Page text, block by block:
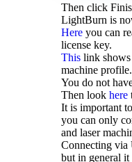
Then click
LightBurn is
Here you can
license key.
This link
machine profile.
You do not
Then look here
It is important
you can only
and laser
Connecting via
but in general it